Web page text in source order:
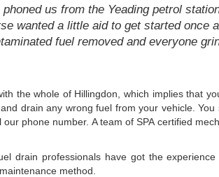
us from the Yeading petrol
wanted a little aid to get started once
fuel removed and everyone
the whole of Hillingdon, which implies that
drain any wrong fuel from your vehicle.
phone number. A team of SPA certified
drain professionals have got the
method.